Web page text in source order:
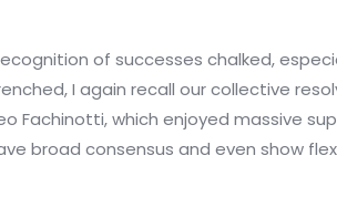
of successes chalked,
I again recall our collective
Fachinotti, which enjoyed massive
broad consensus and even show